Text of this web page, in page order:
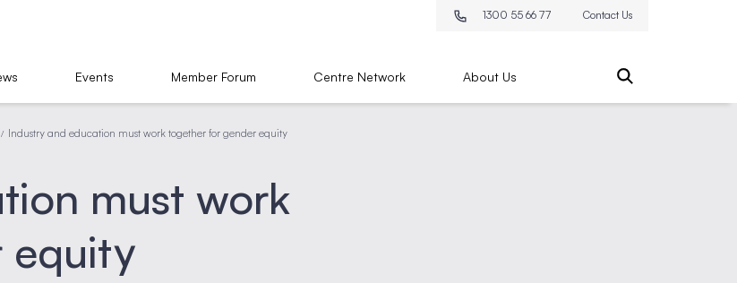
1300 55 66 77 Contact Us
Events Member Forum Centre Network About Us
/ Industry and education must work together for gender equity
must work
equity